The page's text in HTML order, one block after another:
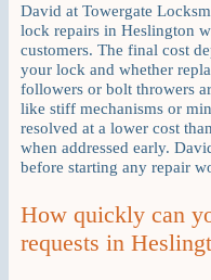
David at Towergate
lock repairs in Heslington
customers. The final cost
your lock and whether
followers or bolt throwers
like stiff mechanisms or
resolved at a lower cost
when addressed early.
before starting any repair
How quickly can
requests in